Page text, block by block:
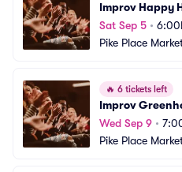
Improv Happy
Sat Sep 5 •
Pike Place
🔥 6 tickets left
Improv
Wed Sep 9 •
Pike Place